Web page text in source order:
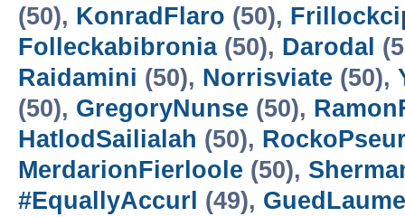
(50), KonradFlaro (50),
Folleckabibronia(50), Darodal
Raidamini (50), Norrisviate (50),
(50), GregoryNunse (50),
HatlodSailialah (50),
MerdarionFierloole (50),
#EquallyAccurl (49), GuedLaume